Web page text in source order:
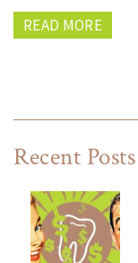
Recent Posts
READ MORE